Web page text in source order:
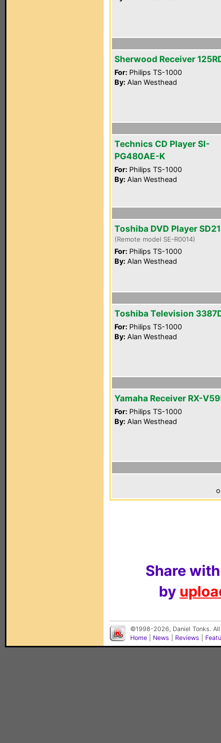
Sherwood Receiver
For: Philips TS-1000
By: Alan Westhead
Technics CD Player SI-
PG480AE-K
For: Philips TS-1000
By: Alan Westhead
Toshiba DVD Player
(Remote model SE-R0014)
For: Philips TS-1000
By: Alan Westhead
Toshiba Television
For: Philips TS-1000
By: Alan Westhead
Yamaha Receiver RX-
For: Philips TS-1000
By: Alan Westhead
Share
by
©1998-2026, Daniel Tonks.
Home
News Reviews